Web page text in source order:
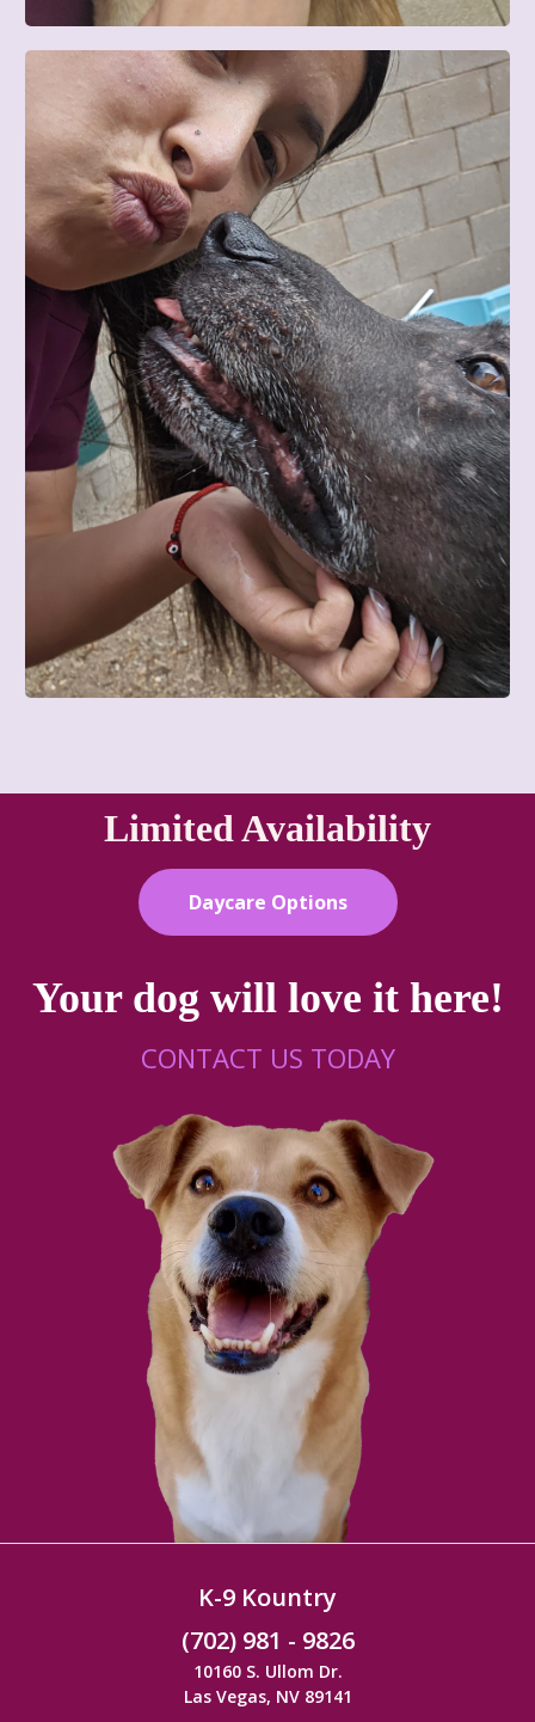
Limited Availability
Daycare Options
Your dog will love it here!
CONTACT US TODAY
K-9 Kountry
(702) 981 - 9826
10160 S. Ullom Dr.
Las Vegas, NV 89141